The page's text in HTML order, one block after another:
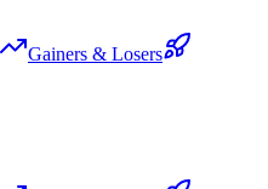
Gainers & Losers